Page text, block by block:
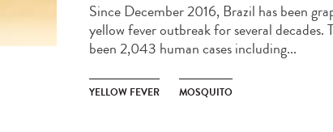
Since December 2016, Brazil has been
yellow fever outbreak for several decades.
been 2,043 human cases including...
YELLOW FEVER MOSQUITO